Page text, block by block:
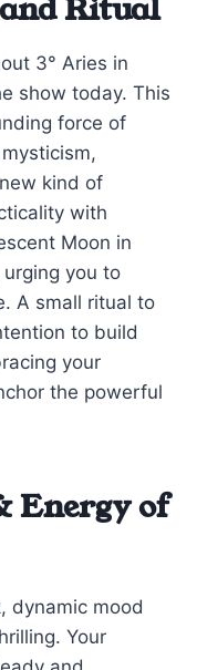
Ritual
3° Aries in
show today. This
force of
kind of
with
Moon in
you to
A small ritual to
to build
your
the powerful
Energy of
dynamic mood
Your